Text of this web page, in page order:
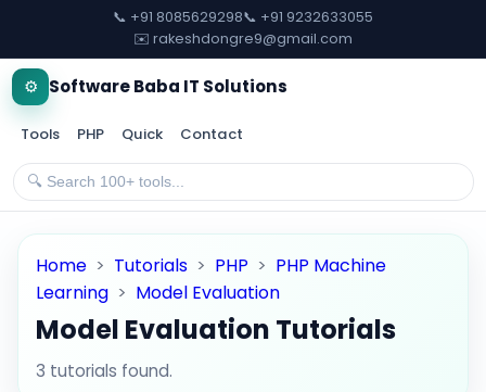
📞 +91 8085629298📞 +91 9232633055
✉️ rakeshdongre9@gmail.com
⚙️ Software Baba IT Solutions
Tools PHP Quick Contact
Home > Tutorials > PHP > PHP Machine
Learning > Model Evaluation
Model Evaluation Tutorials
3 tutorials found.